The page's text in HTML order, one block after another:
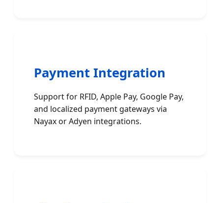
Payment Integration
Support for RFID, Apple Pay, Google Pay,
and localized payment gateways via
Nayax or Adyen integrations.